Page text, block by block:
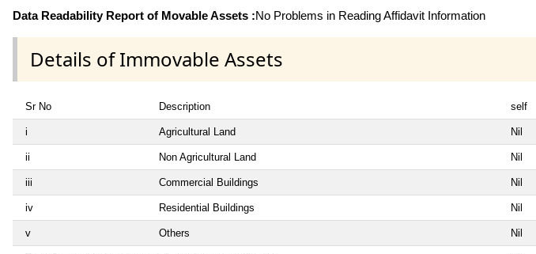
Data Readability Report of Movable Assets :No Problems in Reading Affidavit Information
Details of Immovable Assets
Sr No Description self
i Agricultural Land Nil
ii Non Agricultural Land Nil
iii Commercial Buildings Nil
iv Residential Buildings Nil
v Others Nil